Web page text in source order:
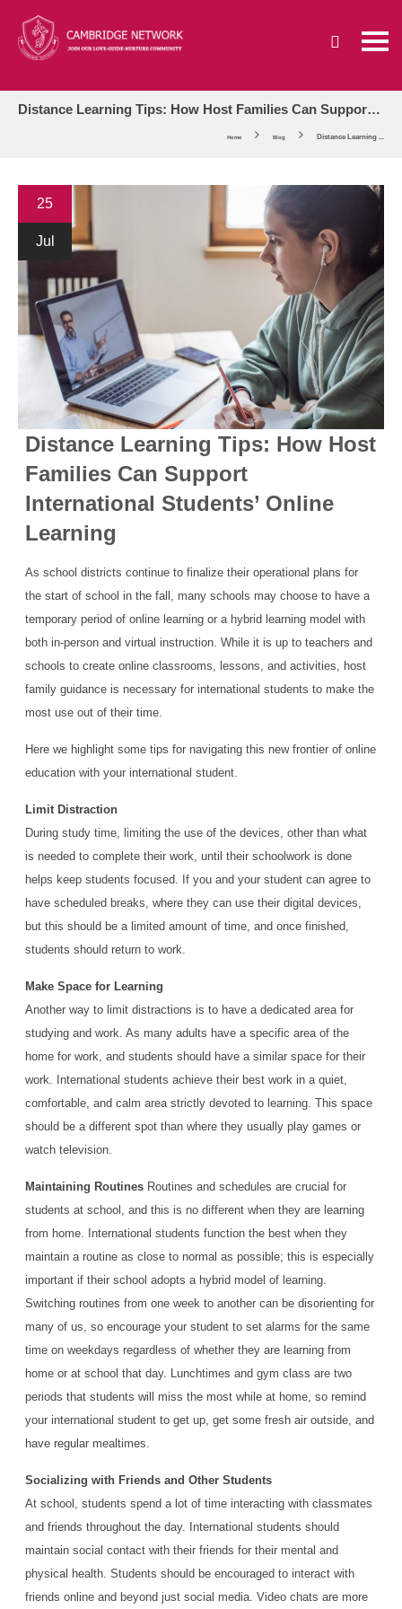
Distance Learning Tips: How Host Families Can Support International Students’ Online Learning
Home Blog Distance Learning ...
25
Jul
Distance Learning Tips: How Host
Families Can Support
International Students’ Online
Learning
As school districts continue to finalize their operational plans for
the start of school in the fall, many schools may choose to have a
temporary period of online learning or a hybrid learning model with
both in-person and virtual instruction. While it is up to teachers and
schools to create online classrooms, lessons, and activities, host
family guidance is necessary for international students to make the
most use out of their time.
Here we highlight some tips for navigating this new frontier of online
education with your international student.
Limit Distraction
During study time, limiting the use of the devices, other than what
is needed to complete their work, until their schoolwork is done
helps keep students focused. If you and your student can agree to
have scheduled breaks, where they can use their digital devices,
but this should be a limited amount of time, and once finished,
students should return to work.
Make Space for Learning
Another way to limit distractions is to have a dedicated area for
studying and work. As many adults have a specific area of the
home for work, and students should have a similar space for their
work. International students achieve their best work in a quiet,
comfortable, and calm area strictly devoted to learning. This space
should be a different spot than where they usually play games or
watch television.
Maintaining Routines Routines and schedules are crucial for
students at school, and this is no different when they are learning
from home. International students function the best when they
maintain a routine as close to normal as possible; this is especially
important if their school adopts a hybrid model of learning.
Switching routines from one week to another can be disorienting for
many of us, so encourage your student to set alarms for the same
time on weekdays regardless of whether they are learning from
home or at school that day. Lunchtimes and gym class are two
periods that students will miss the most while at home, so remind
your international student to get up, get some fresh air outside, and
have regular mealtimes.
Socializing with Friends and Other Students
At school, students spend a lot of time interacting with classmates
and friends throughout the day. International students should
maintain social contact with their friends for their mental and
physical health. Students should be encouraged to interact with
friends online and beyond just social media. Video chats are more